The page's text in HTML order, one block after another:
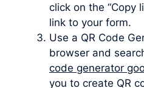
click on the “Copy
link to your form.
Use a QR Code
browser and
code generator
you to create QR